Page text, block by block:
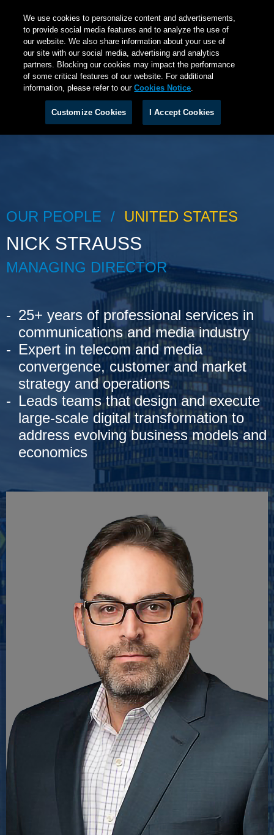
OUR PEOPLE UNITED STATES
NICK STRAUSS
MANAGING DIRECTOR
25+ years of professional services in
communications and media industry
Expert in telecom and media
convergence, customer and market
strategy and operations
Leads teams that design and execute
large-scale digital transformation to
address evolving business models and
economics
We use cookies to personalize content and advertisements,
to provide social media features and to analyze the use of
our website. We also share information about your use of
our site with our social media, advertising and analytics
partners. Blocking our cookies may impact the performance
of some critical features of our website. For additional
information, please refer to ourCookies Notice.
Customize Cookies I Accept Cookies